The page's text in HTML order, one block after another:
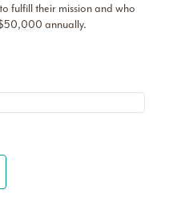
fulfill their mission and who
annually.